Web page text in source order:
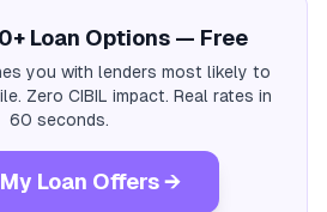
Loan Options — Free
you with lenders most likely to
Zero CIBIL impact. Real rates in
60 seconds.
Loan Offers →